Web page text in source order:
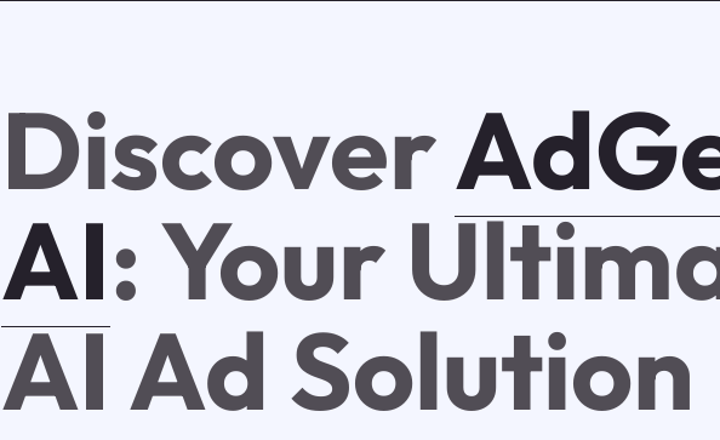
Discover
AI: Your
AI Ad Solution